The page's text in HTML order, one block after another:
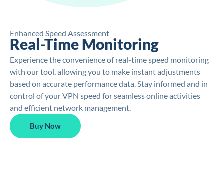
Enhanced Speed Assessment
Real-Time Monitoring
Experience the convenience of real-time speed monitoring
with our tool, allowing you to make instant adjustments
based on accurate performance data. Stay informed and in
control of your VPN speed for seamless online activities
and efficient network management.
Buy Now